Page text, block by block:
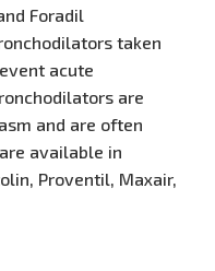
Foradil
taken
acute
are
and are often
available in
Proventil, Maxair,